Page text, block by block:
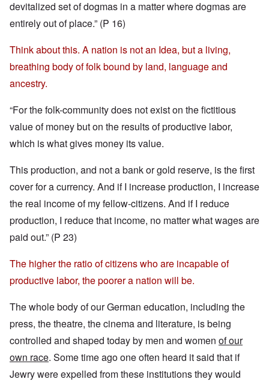
devitalized set of dogmas in a matter where dogmas are
entirely out of place.” (P 16)
Think about this. A nation is not an Idea, but a living,
breathing body of folk bound by land, language and
ancestry.
“For the folk-community does not exist on the fictitious
value of money but on the results of productive labor,
which is what gives money its value.
This production, and not a bank or gold reserve, is the first
cover for a currency. And if I increase production, I increase
the real income of my fellow-citizens. And if I reduce
production, I reduce that income, no matter what wages are
paid out.” (P 23)
The higher the ratio of citizens who are incapable of
productive labor, the poorer a nation will be.
The whole body of our German education, including the
press, the theatre, the cinema and literature, is being
controlled and shaped today by men and women of our
own race. Some time ago one often heard it said that if
Jewry were expelled from these institutions they would